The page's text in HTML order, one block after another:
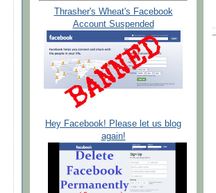
Thrasher's Wheat's Facebook
Account Suspended
Hey Facebook! Please let us blog
again!